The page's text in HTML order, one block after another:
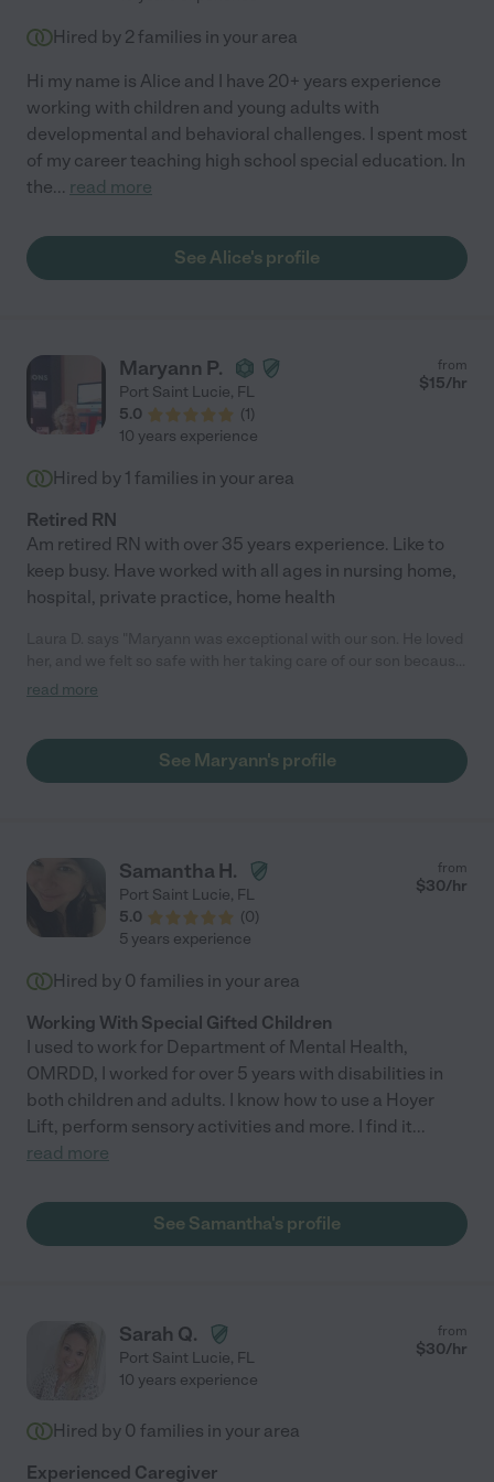
Hired by 2 families in your area
Hi my name is Alice and I have 20+ years experience
working with children and young adults with
developmental and behavioral challenges. I spent most
of my career teaching high school special education. In
the... read more
See Alice's profile
Maryann P.
Port Saint Lucie, FL
5.0
(1)
from
$15/hr
10 years experience
Hired by 1 families in your area
Retired RN
Am retired RN with over 35 years experience. Like to
keep busy. Have worked with all ages in nursing home,
hospital, private practice, home health
of her experience as a retired nurse! She also took the extra
read more
See Maryann's profile
Samantha H.
Port Saint Lucie, FL
5.0
(0)
from
$30/hr
5 years experience
Hired by 0 families in your area
Working With Special Gifted Children
I used to work for Department of Mental Health,
OMRDD, I worked for over 5 years with disabilities in
both children and adults. I know how to use a Hoyer
Lift, perform sensory activities and more. I find it...
read more
See Samantha's profile
Sarah Q.
Port Saint Lucie, FL
from
$30/hr
10 years experience
Hired by 0 families in your area
Experienced Caregiver